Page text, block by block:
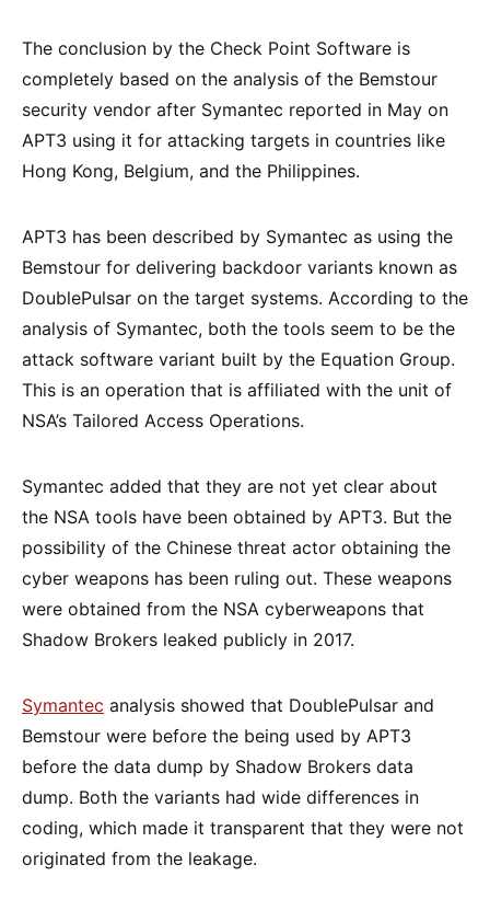
The conclusion by the Check Point Software is
completely based on the analysis of the Bemstour
security vendor after Symantec reported in May on
APT3 using it for attacking targets in countries like
Hong Kong, Belgium, and the Philippines.
APT3 has been described by Symantec as using the
Bemstour for delivering backdoor variants known as
DoublePulsar on the target systems. According to the
analysis of Symantec, both the tools seem to be the
attack software variant built by the Equation Group.
This is an operation that is affiliated with the unit of
NSA’s Tailored Access Operations.
Symantec added that they are not yet clear about
the NSA tools have been obtained by APT3. But the
possibility of the Chinese threat actor obtaining the
cyber weapons has been ruling out. These weapons
were obtained from the NSA cyberweapons that
Shadow Brokers leaked publicly in 2017.
Symantec analysis showed that DoublePulsar and
Bemstour were before the being used by APT3
before the data dump by Shadow Brokers data
dump. Both the variants had wide differences in
coding, which made it transparent that they were not
originated from the leakage.